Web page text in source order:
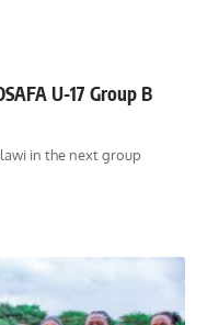
U-17 Group B
in the next group